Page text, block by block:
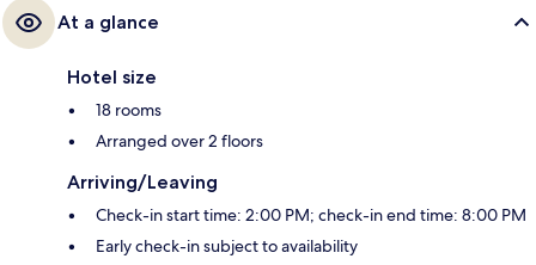
At a glance
Hotel size
18 rooms
Arranged over 2 floors
Arriving/Leaving
Check-in start time: 2:00 PM; check-in end time: 8:00 PM
Early check-in subject to availability